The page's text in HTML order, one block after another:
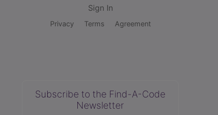
Sign In
Privacy Terms Agreement
Subscribe to the Find-A-Code
Newsletter